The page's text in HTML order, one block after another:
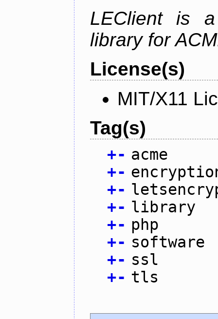
LEClient is
library for
License(s)
MIT/X11
Tag(s)
+- acme
+-
+-
+- library
+- php
+- software
+- ssl
+- tls